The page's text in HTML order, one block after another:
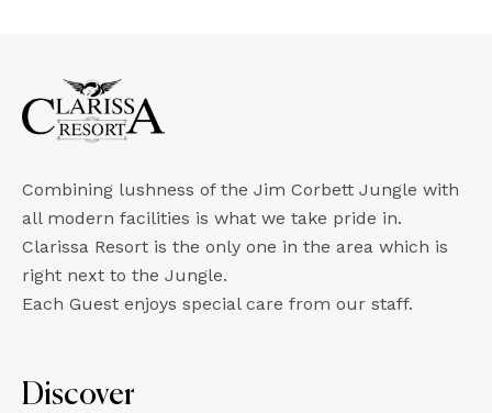
Combining lushness of the Jim Corbett Jungle with
all modern facilities is what we take pride in.
Clarissa Resort is the only one in the area which is
right next to the Jungle.
Each Guest enjoys special care from our staff.
Discover